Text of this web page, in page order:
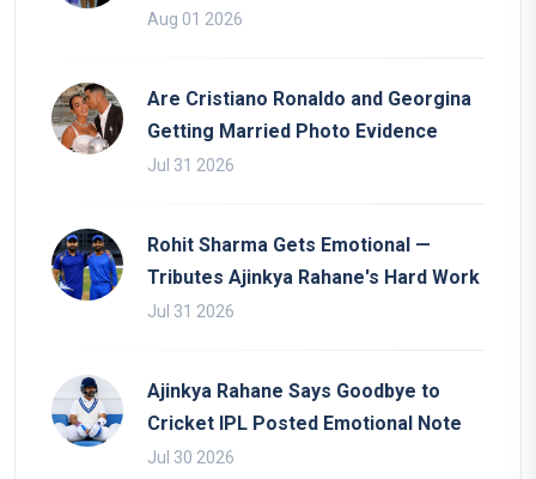
Aug 01 2026
Are Cristiano Ronaldo and Georgina
Getting Married Photo Evidence
Jul 31 2026
Rohit Sharma Gets Emotional —
Tributes Ajinkya Rahane's Hard Work
Jul 31 2026
Ajinkya Rahane Says Goodbye to
Cricket IPL Posted Emotional Note
Jul 30 2026